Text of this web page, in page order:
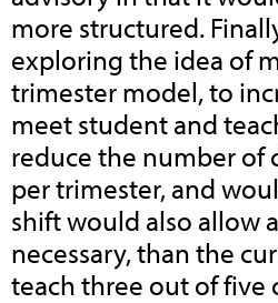
more structured.
exploring the idea of
trimester model, to
meet student and
reduce the number of
per trimester, and
shift would also allow
necessary, than the
teach three out of five